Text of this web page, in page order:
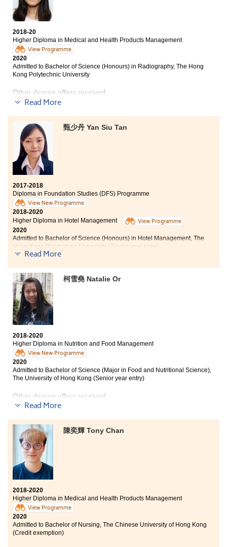
2018-20
Higher Diploma in Medical and Health Products Management
View Programme
2020
Admitted to Bachelor of Science (Honours) in Radiography, The Hong
Kong Polytechnic University
Other degree offers received:
Bachelor of Science in Natural Science, The Chinese
University of Hong Kong (2-year programme)
Read More
甄少丹 Yan Siu Tan
2017-2018
Diploma in Foundation Studies (DFS) Programme
View New Programme
2018-2020
Higher Diploma in Hotel Management
View Programme
2020
Admitted to Bachelor of Science (Honours) in Hotel Management, The
Hong Kong Polytechnic University (Senior year entry)
Time flies and I am going to continue my studies at the
Hong Kong Polytechnic University after a fruitful
school life at HPSHCC. HPSHCC’s Higher Diploma
programme in Hotel Management enables students to
acquire knowledge beyond textbooks. Apart from
lectures, the College provides us with opportunities in
practical work and placement. The practical
equipped me with real life operation experiences. I am
well-prepared for future challenges in the hotel
industry and felt very grateful to the lecturers and
counsellors who had given me much support and useful
advice on academic and career development.
Read More
柯雪堯 Natalie Or
2018-2020
Higher Diploma in Nutrition and Food Management
View New Programme
2020
Admitted to Bachelor of Science (Major in Food and Nutritional Science),
The University of Hong Kong (Senior year entry)
Other degree offers received:
Chinese University of Hong Kong (2-year programme)
Bachelor of Science (Honours) in Food Safety and
Technology, The Hong Kong Polytechnic University
(Senior year entry)
Two years ago, I did not get good results in HKDSE
exam, and could not enter into the university. I,
therefore, decided to study the Higher Diploma
programme in Nutrition and Food Management at
HPSHCC. Besides, the Student Development Resource
Centre (SDRC) provided sufficient information and
support on further studies, especially when I had to
prepare for the university interviews. Furthermore,
Read More
陳奕輝 Tony Chan
2018-2020
Higher Diploma in Medical and Health Products Management
View Programme
2020
Admitted to Bachelor of Nursing, The Chinese University of Hong Kong
(Credit exemption)